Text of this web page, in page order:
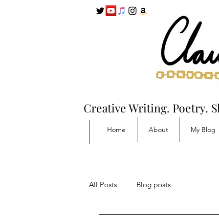
Creative Writing. Poetry.
Home About My Blog
All Posts Blog posts